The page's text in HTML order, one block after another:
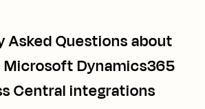
Asked Questions about
Microsoft Dynamics365
Central integrations